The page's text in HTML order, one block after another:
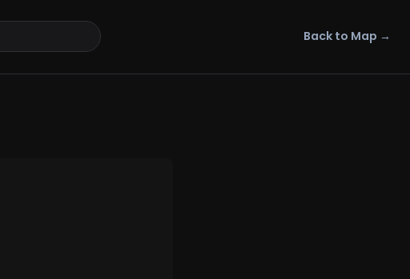
Back to Map →